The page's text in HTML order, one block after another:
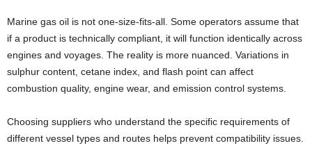
Marine gas oil is not one-size-fits-all. Some operators assume that
if a product is technically compliant, it will function identically across
engines and voyages. The reality is more nuanced. Variations in
sulphur content, cetane index, and flash point can affect
combustion quality, engine wear, and emission control systems.
Choosing suppliers who understand the specific requirements of
different vessel types and routes helps prevent compatibility issues.